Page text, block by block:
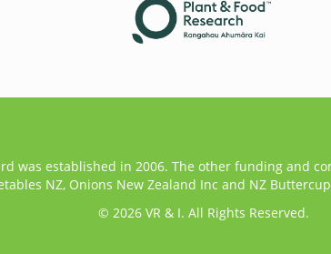
was established in 2006. The other funding and
NZ, Onions New Zealand Inc and NZ
© 2026 VR & I. All Rights Reserved.